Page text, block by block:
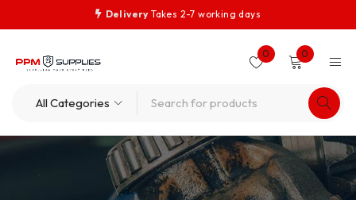
DeliveryTakes 2-7 working days
0 0